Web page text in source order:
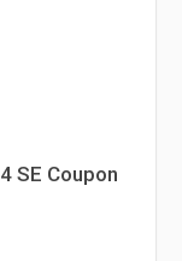
SE Coupon